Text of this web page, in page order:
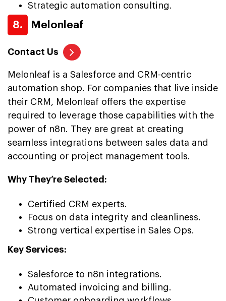
Strategic automation consulting.
8. Melonleaf
Contact Us
Melonleaf is a Salesforce and CRM-centric
automation shop. For companies that live inside
their CRM, Melonleaf offers the expertise
required to leverage those capabilities with the
power of n8n. They are great at creating
seamless integrations between sales data and
accounting or project management tools.
Why They’re Selected:
Certified CRM experts.
Focus on data integrity and cleanliness.
Strong vertical expertise in Sales Ops.
Key Services:
Salesforce to n8n integrations.
Automated invoicing and billing.